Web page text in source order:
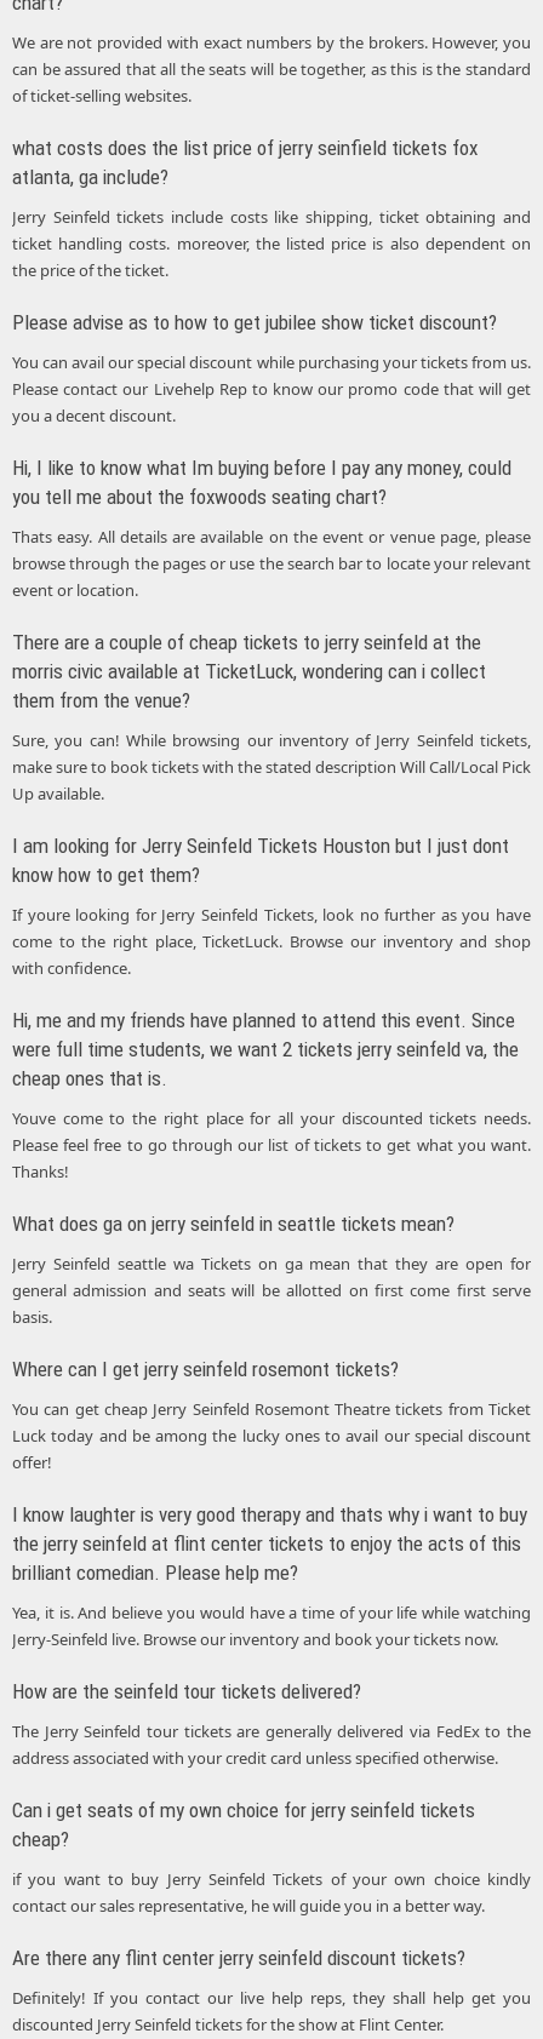
We are not provided with exact numbers by the brokers. However, you
can be assured that all the seats will be together, as this is the standard
of ticket-selling websites.
what costs does the list price of jerry seinfield tickets fox
atlanta, ga include?
Jerry Seinfeld tickets include costs like shipping, ticket obtaining and
ticket handling costs. moreover, the listed price is also dependent on
the price of the ticket.
Please advise as to how to get jubilee show ticket discount?
You can avail our special discount while purchasing your tickets from us.
Please contact our Livehelp Rep to know our promo code that will get
you a decent discount.
Hi, I like to know what Im buying before I pay any money, could
you tell me about the foxwoods seating chart?
Thats easy. All details are available on the event or venue page, please
browse through the pages or use the search bar to locate your relevant
event or location.
There are a couple of cheap tickets to jerry seinfeld at the
morris civic available at TicketLuck, wondering can i collect
them from the venue?
Sure, you can! While browsing our inventory of Jerry Seinfeld tickets,
make sure to book tickets with the stated description Will Call/Local Pick
Up available.
I am looking for Jerry Seinfeld Tickets Houston but I just dont
know how to get them?
If youre looking for Jerry Seinfeld Tickets, look no further as you have
come to the right place, TicketLuck. Browse our inventory and shop
with confidence.
Hi, me and my friends have planned to attend this event. Since
were full time students, we want 2 tickets jerry seinfeld va, the
cheap ones that is.
Youve come to the right place for all your discounted tickets needs.
Please feel free to go through our list of tickets to get what you want.
Thanks!
What does ga on jerry seinfeld in seattle tickets mean?
Jerry Seinfeld seattle wa Tickets on ga mean that they are open for
general admission and seats will be allotted on first come first serve
basis.
Where can I get jerry seinfeld rosemont tickets?
You can get cheap Jerry Seinfeld Rosemont Theatre tickets from Ticket
Luck today and be among the lucky ones to avail our special discount
offer!
I know laughter is very good therapy and thats why i want to buy
the jerry seinfeld at flint center tickets to enjoy the acts of this
brilliant comedian. Please help me?
Yea, it is. And believe you would have a time of your life while watching
Jerry-Seinfeld live. Browse our inventory and book your tickets now.
How are the seinfeld tour tickets delivered?
The Jerry Seinfeld tour tickets are generally delivered via FedEx to the
address associated with your credit card unless specified otherwise.
Can i get seats of my own choice for jerry seinfeld tickets
cheap?
if you want to buy Jerry Seinfeld Tickets of your own choice kindly
contact our sales representative, he will guide you in a better way.
Are there any flint center jerry seinfeld discount tickets?
Definitely! If you contact our live help reps, they shall help get you
discounted Jerry Seinfeld tickets for the show at Flint Center.